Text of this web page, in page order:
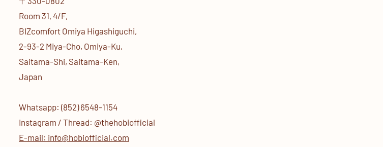
Room 31, 4/F,
BIZcomfort Omiya Higashiguchi,
2-93-2 Miya-Cho, Omiya-Ku,
Saitama-Shi, Saitama-Ken,
Japan
Whatsapp: (852) 6548-1154
Instagram / Thread: @thehobiofficial
E-mail: info@hobiofficial.com